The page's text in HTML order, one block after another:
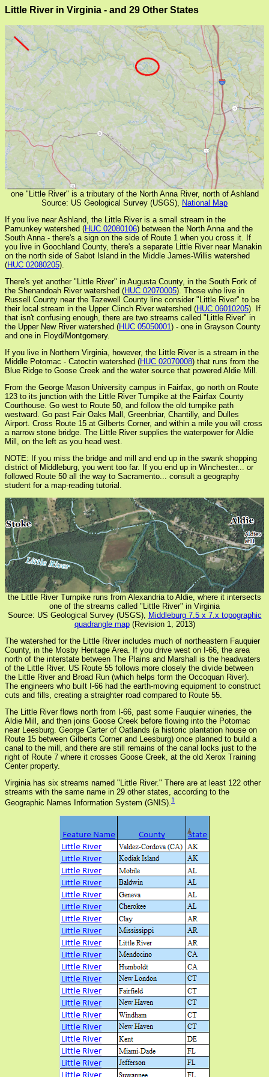
Little River in Virginia - and 29 Other States
one "Little River" is a tributary of the North Anna River, north of Ashland
Source: US Geological Survey (USGS), National Map
If you live near Ashland, the Little River is a small stream in the
Pamunkey watershed (HUC 02080106) between the North Anna and the
South Anna - there's a sign on the side of Route 1 when you cross it. If
you live in Goochland County, there's a separate Little River near Manakin
on the north side of Sabot Island in the Middle James-Willis watershed
(HUC 02080205).
There's yet another "Little River" in Augusta County, in the South Fork of
the Shenandoah River watershed (HUC 02070005). Those who live in
Russell County near the Tazewell County line consider "Little River" to be
their local stream in the Upper Clinch River watershed (HUC 06010205). If
that isn't confusing enough, there are two streams called "Little River" in
the Upper New River watershed (HUC 05050001) - one in Grayson County
and one in Floyd/Montgomery.
If you live in Northern Virginia, however, the Little River is a stream in the
Middle Potomac - Catoctin watershed (HUC 02070008) that runs from the
Blue Ridge to Goose Creek and the water source that powered Aldie Mill.
From the George Mason University campus in Fairfax, go north on Route
123 to its junction with the Little River Turnpike at the Fairfax County
Courthouse. Go west to Route 50, and follow the old turnpike path
westward. Go past Fair Oaks Mall, Greenbriar, Chantilly, and Dulles
Airport. Cross Route 15 at Gilberts Corner, and within a mile you will cross
a narrow stone bridge. The Little River supplies the waterpower for Aldie
Mill, on the left as you head west.
NOTE: If you miss the bridge and mill and end up in the swank shopping
district of Middleburg, you went too far. If you end up in Winchester... or
followed Route 50 all the way to Sacramento... consult a geography
student for a map-reading tutorial.
the Little River Turnpike runs from Alexandria to Aldie, where it intersects
one of the streams called "Little River" in Virginia
Source: US Geological Survey (USGS), Middleburg 7.5 x 7.x topographic
quadrangle map(Revision 1, 2013)
The watershed for the Little River includes much of northeastern Fauquier
County, in the Mosby Heritage Area. If you drive west on I-66, the area
north of the interstate between The Plains and Marshall is the headwaters
of the Little River. US Route 55 follows more closely the divide between
the Little River and Broad Run (which helps form the Occoquan River).
The engineers who built I-66 had the earth-moving equipment to construct
cuts and fills, creating a straighter road compared to Route 55.
The Little River flows north from I-66, past some Fauquier wineries, the
Aldie Mill, and then joins Goose Creek before flowing into the Potomac
near Leesburg. George Carter of Oatlands (a historic plantation house on
Route 15 between Gilberts Corner and Leesburg) once planned to build a
canal to the mill, and there are still remains of the canal locks just to the
right of Route 7 where it crosses Goose Creek, at the old Xerox Training
Center property.
Virginia has six streams named "Little River." There are at least 122 other
streams with the same name in 29 other states, according to the
Geographic Names Information System (GNIS).1